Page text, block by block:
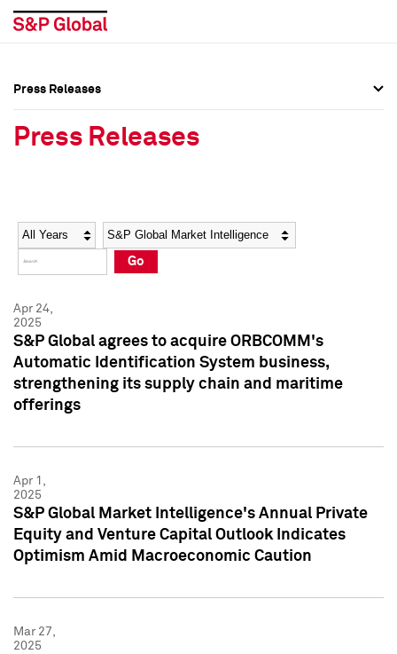
Social Media Directory
Press Kit
Social Media Directory
Press Kit
Press Releases
Press Releases
Year Category
Go
Apr 24,
2025
S&P Global agrees to acquire ORBCOMM's
Automatic Identification System business,
strengthening its supply chain and maritime
offerings
Apr 1,
2025
S&P Global Market Intelligence's Annual Private
Equity and Venture Capital Outlook Indicates
Optimism Amid Macroeconomic Caution
Mar 27,
2025